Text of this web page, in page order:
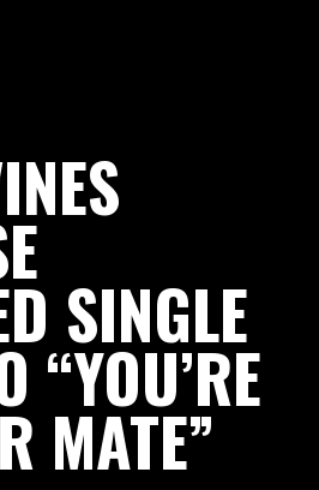
SINGLE
“YOU’RE
MATE”